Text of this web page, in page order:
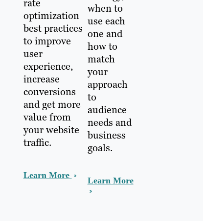
rate
optimization
best practices
to improve
user
experience,
increase
conversions
and get more
value from
your website
traffic.
Learn More
when to
use each
one and
how to
match
your
approach
to
audience
needs and
business
goals.
Learn More